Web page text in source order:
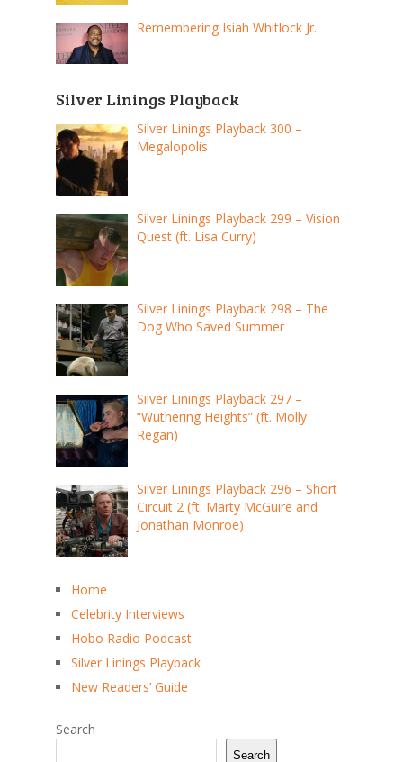
Remembering Isiah Whitlock Jr.
Silver Linings Playback
Silver Linings Playback 300 –
Megalopolis
Silver Linings Playback 299 – Vision
Quest (ft. Lisa Curry)
Silver Linings Playback 298 – The
Dog Who Saved Summer
Silver Linings Playback 297 –
“Wuthering Heights” (ft. Molly
Regan)
Silver Linings Playback 296 – Short
Circuit 2 (ft. Marty McGuire and
Jonathan Monroe)
Home
Celebrity Interviews
Hobo Radio Podcast
Silver Linings Playback
New Readers’ Guide
Search
Search